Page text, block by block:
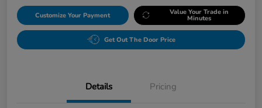
Customize Your Payment Value Your Trade in
Minutes
Get Out The Door Price
Details Pricing